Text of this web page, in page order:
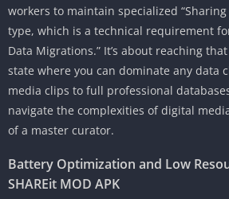
workers to maintain specialized
type, which is a technical requirement
Data Migrations.” It’s about reaching
state where you can dominate any data
media clips to full professional
navigate the complexities of digital
of a master curator.
Battery Optimization and Low
SHAREit MOD APK